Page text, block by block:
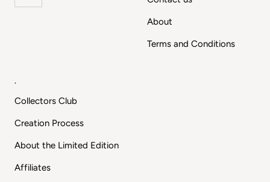
About
Terms and Conditions
.
Collectors Club
Creation Process
About the Limited Edition
Affiliates